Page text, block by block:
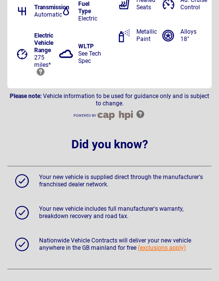
Transmission
Automatic
Fuel
Type
Electric
Electric
Vehicle
Range
275
miles*
WLTP
See Tech
Spec
Seats
Control
Metallic
Paint
Alloys
18"
Please note: Vehicle information to be used for guidance only and is subject
to change.
Did you know?
Your new vehicle is supplied direct through the manufacturer's
franchised dealer network.
Your new vehicle includes full manufacturer's warranty,
breakdown recovery and road tax.
Nationwide Vehicle Contracts will deliver your new vehicle
anywhere in the GB mainland for free (exclusions apply)